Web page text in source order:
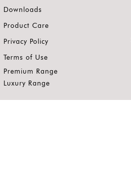
Downloads
Product Care
Privacy Policy
Terms of Use
Premium Range
Luxury Range